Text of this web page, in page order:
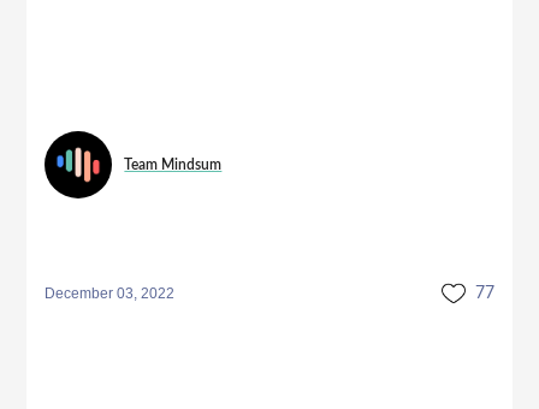
Team Mindsum
December 03, 2022 77